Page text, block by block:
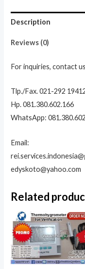
Description
Reviews (0)
For inquiries, contact
Tlp./Fax. 021-292
Hp. 081.380.602.166
WhatsApp:
Email:
edyskoto@yahoo.com
Related